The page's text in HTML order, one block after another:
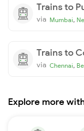
Trains to
via Mumbai,
Trains to
via Chennai,
Explore more